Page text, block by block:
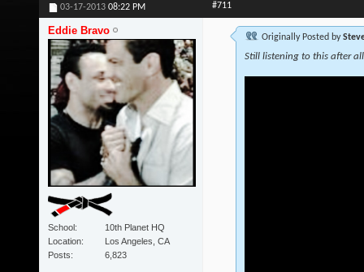
03-17-2013 08:22 PM #711
Eddie Bravo
School
10th Planet HQ
Location
Los Angeles, CA
Posts
6,823
Originally Posted by
Still listening to this after all